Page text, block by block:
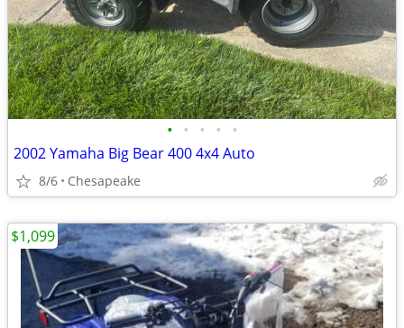
• • • • •
2002 Yamaha Big Bear 400 4x4 Auto
8/6 Chesapeake
$1,099